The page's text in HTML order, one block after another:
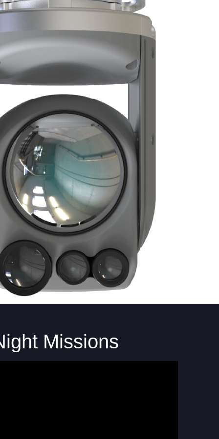
Missions